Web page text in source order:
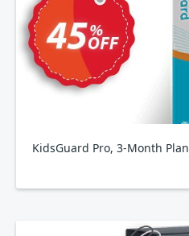
KidsGuard Pro, 3-Month Plan